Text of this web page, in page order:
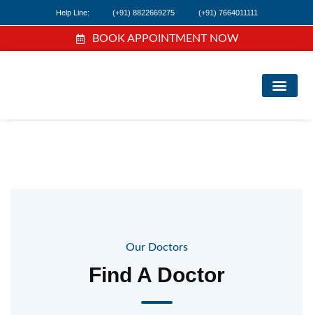
Help Line: (+91) 8822669275 (+91) 7664011111
BOOK APPOINTMENT NOW
Our Doctors
Find A Doctor